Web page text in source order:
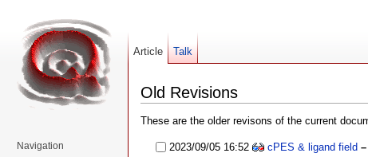
Old Revisions
These are the older revisons of the current
2023/09/05 16:52 cPES & ligand field –
Article Talk
Navigation